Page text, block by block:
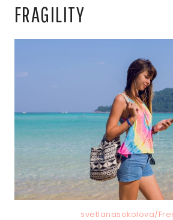
FRAGILITY
svetlanasokolova/